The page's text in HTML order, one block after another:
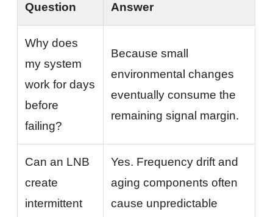
Question Answer
Why does
my system
work for days
before
failing?
Because small
environmental changes
eventually consume the
remaining signal margin.
Can an LNB
create
intermittent
Yes. Frequency drift and
aging components often
cause unpredictable